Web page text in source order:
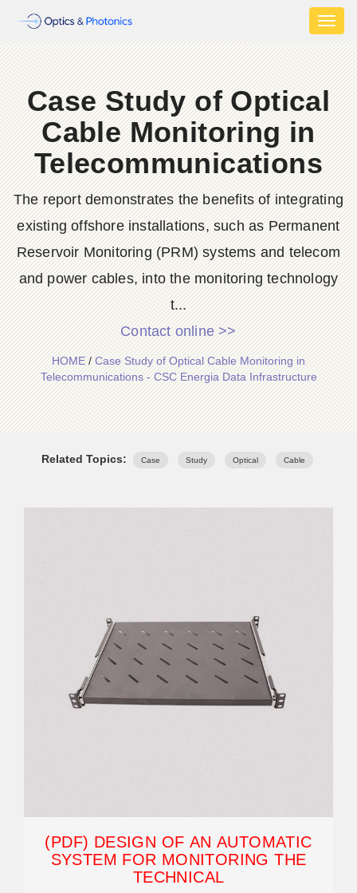
Case Study of Optical
Cable Monitoring in
Telecommunications
The report demonstrates the benefits of integrating
existing offshore installations, such as Permanent
Reservoir Monitoring (PRM) systems and telecom
and power cables, into the monitoring technology
t...
Contact online >>
HOME/Case Study of Optical Cable Monitoring in
Telecommunications - CSC Energia Data Infrastructure
Related Topics: Case Study Optical Cable
(PDF) DESIGN OF AN AUTOMATIC
SYSTEM FOR MONITORING THE
TECHNICAL